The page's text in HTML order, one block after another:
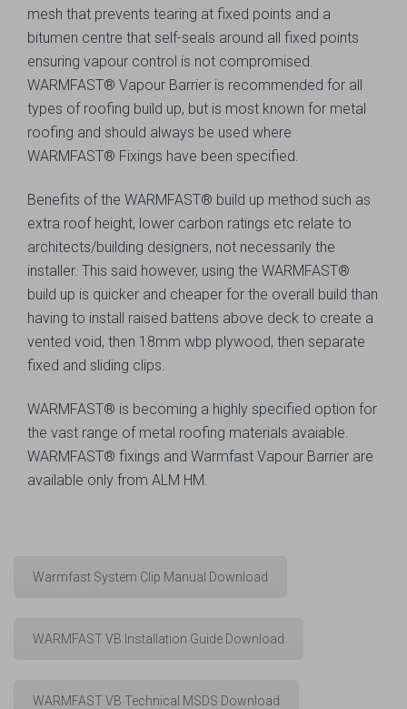
mesh that prevents tearing at fixed points and a
bitumen centre that self-seals around all fixed points
ensuring vapour control is not compromised.
WARMFAST® Vapour Barrier is recommended for all
types of roofing build up, but is most known for metal
roofing and should always be used where
WARMFAST® Fixings have been specified.
Benefits of the WARMFAST® build up method such as
extra roof height, lower carbon ratings etc relate to
architects/building designers, not necessarily the
installer. This said however, using the WARMFAST®
build up is quicker and cheaper for the overall build than
having to install raised battens above deck to create a
vented void, then 18mm wbp plywood, then separate
fixed and sliding clips.
WARMFAST® is becoming a highly specified option for
the vast range of metal roofing materials avaiable.
WARMFAST® fixings and Warmfast Vapour Barrier are
available only from ALM HM.
Warmfast System Clip Manual Download
WARMFAST VB Installation Guide Download
WARMFAST VB Technical MSDS Download